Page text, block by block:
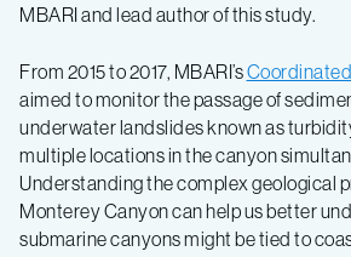
MBARI and lead author of this study.
From 2015 to 2017, MBARI’s
aimed to monitor the passage of
underwater landslides known as
multiple locations in the canyon
Understanding the complex geological
Monterey Canyon can help us better
submarine canyons might be tied to